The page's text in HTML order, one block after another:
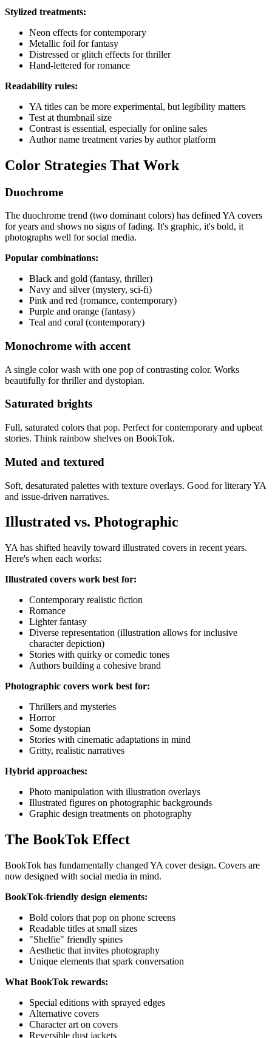
Stylized treatments:
Neon effects for contemporary
Metallic foil for fantasy
Distressed or glitch effects for thriller
Hand-lettered for romance
Readability rules:
YA titles can be more experimental, but legibility matters
Test at thumbnail size
Contrast is essential, especially for online sales
Author name treatment varies by author platform
Color Strategies That Work
Duochrome
The duochrome trend (two dominant colors) has defined YA covers
for years and shows no signs of fading. It's graphic, it's bold, it
photographs well for social media.
Popular combinations:
Black and gold (fantasy, thriller)
Navy and silver (mystery, sci-fi)
Pink and red (romance, contemporary)
Purple and orange (fantasy)
Teal and coral (contemporary)
Monochrome with accent
A single color wash with one pop of contrasting color. Works
beautifully for thriller and dystopian.
Saturated brights
Full, saturated colors that pop. Perfect for contemporary and upbeat
stories. Think rainbow shelves on BookTok.
Muted and textured
Soft, desaturated palettes with texture overlays. Good for literary YA
and issue-driven narratives.
Illustrated vs. Photographic
YA has shifted heavily toward illustrated covers in recent years.
Here's when each works:
Illustrated covers work best for:
Contemporary realistic fiction
Romance
Lighter fantasy
Diverse representation (illustration allows for inclusive
character depiction)
Stories with quirky or comedic tones
Authors building a cohesive brand
Photographic covers work best for:
Thrillers and mysteries
Horror
Some dystopian
Stories with cinematic adaptations in mind
Gritty, realistic narratives
Hybrid approaches:
Photo manipulation with illustration overlays
Illustrated figures on photographic backgrounds
Graphic design treatments on photography
The BookTok Effect
BookTok has fundamentally changed YA cover design. Covers are
now designed with social media in mind.
BookTok-friendly design elements:
Bold colors that pop on phone screens
Readable titles at small sizes
"Shelfie" friendly spines
Aesthetic that invites photography
Unique elements that spark conversation
What BookTok rewards:
Special editions with sprayed edges
Alternative covers
Character art on covers
Reversible dust jackets